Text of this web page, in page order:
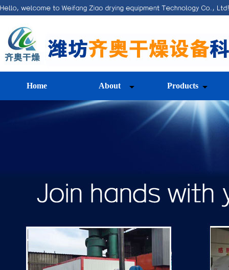
Home About Products